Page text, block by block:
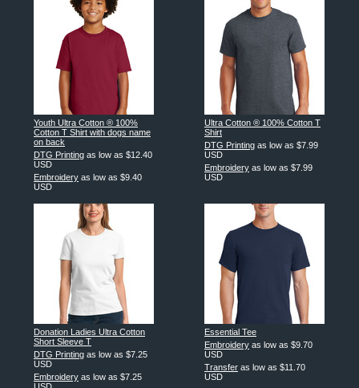
Youth Ultra Cotton ® 100%
Cotton T Shirt with dogs name
on back
DTG Printing as low as $12.40
USD
Embroidery as low as $9.40
USD
Ultra Cotton ® 100% Cotton T
Shirt
DTG Printing as low as $7.99
USD
Embroidery as low as $7.99
USD
Donation Ladies Ultra Cotton
Short Sleeve T
DTG Printing as low as $7.25
USD
Embroidery as low as $7.25
Essential Tee
Embroidery as low as $9.70
USD
Transfer as low as $11.70
USD